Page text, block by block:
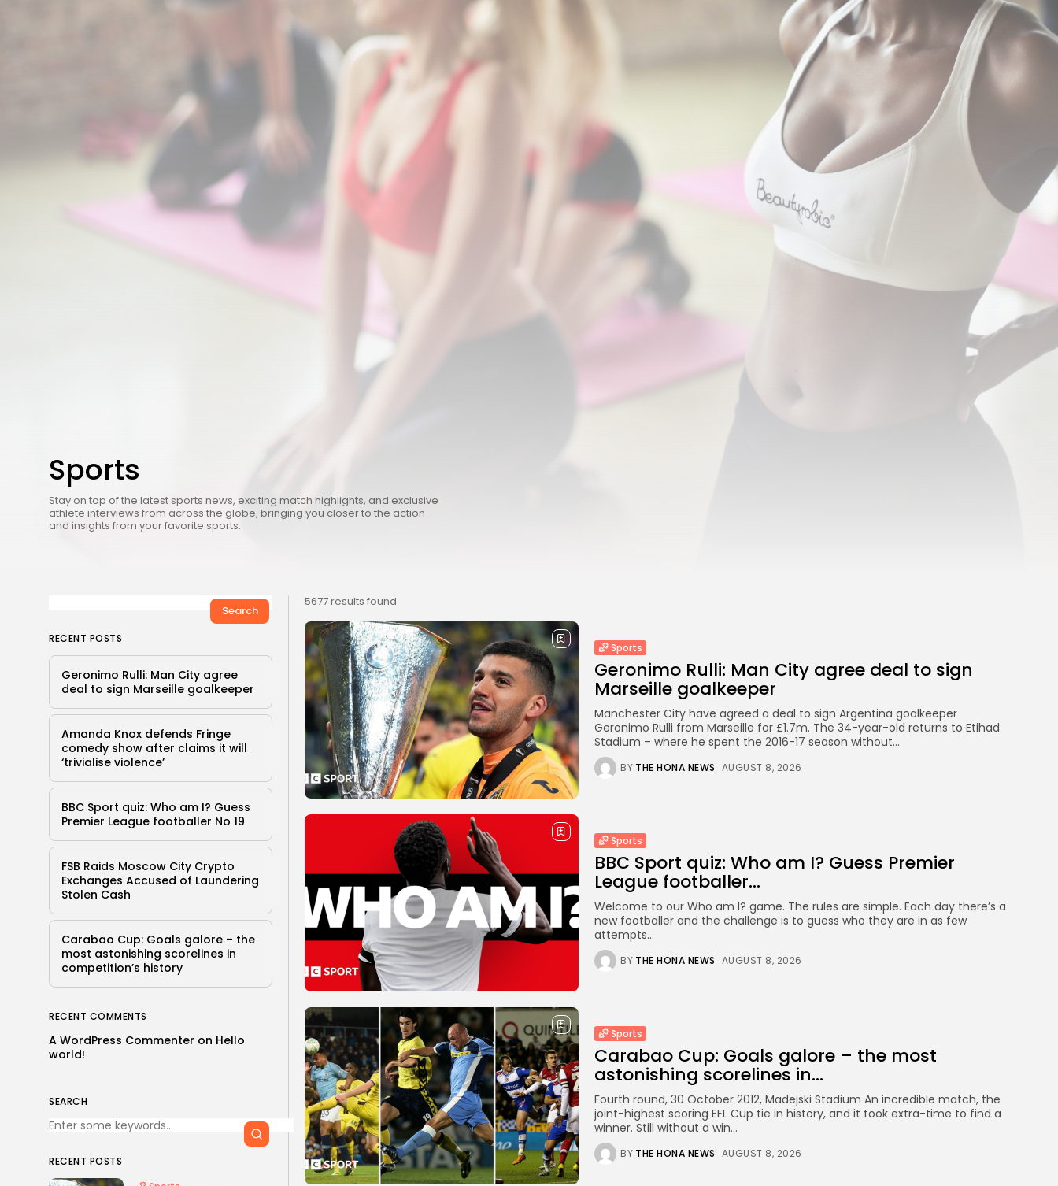
BBC Sport quiz: Who
am I?...
BYTHE HONA NEWS
AUGUST 8, 2026
TRENDING CATEGORIES
2629 Articles
USA
2625 Articles
Technology
2523 Articles
Entertianment
1496 Articles
A Comprehensive Review of
JULY 3, 2024
CTA Title
CTA Content
FOLLOW US
Sports
Stay on top of the latest sports news, exciting match highlights, and exclusive
athlete interviews from across the globe, bringing you closer to the action
and insights from your favorite sports.
5677 results found
Sports
Geronimo Rulli: Man City agree deal to sign
Marseille goalkeeper
Manchester City have agreed a deal to sign Argentina goalkeeper
Geronimo Rulli from Marseille for £1.7m. The 34-year-old returns to Etihad
Stadium – where he spent the 2016-17 season without...
BY THE HONA NEWS AUGUST 8, 2026
Sports
BBC Sport quiz: Who am I? Guess Premier
League footballer...
Welcome to our Who am I? game. The rules are simple. Each day there’s a
new footballer and the challenge is to guess who they are in as few
attempts...
BY THE HONA NEWS AUGUST 8, 2026
Sports
Carabao Cup: Goals galore – the most
astonishing scorelines in...
Fourth round, 30 October 2012, Madejski Stadium An incredible match, the
joint-highest scoring EFL Cup tie in history, and it took extra-time to find a
winner. Still without a win...
BY THE HONA NEWS AUGUST 8, 2026
Search
RECENT POSTS
Geronimo Rulli: Man City agree
deal to sign Marseille goalkeeper
Amanda Knox defends Fringe
comedy show after claims it will
‘trivialise violence’
BBC Sport quiz: Who am I? Guess
Premier League footballer No 19
FSB Raids Moscow City Crypto
Exchanges Accused of Laundering
Stolen Cash
Carabao Cup: Goals galore – the
most astonishing scorelines in
competition’s history
RECENT COMMENTS
A WordPress Commenter on Hello
world!
SEARCH
RECENT POSTS